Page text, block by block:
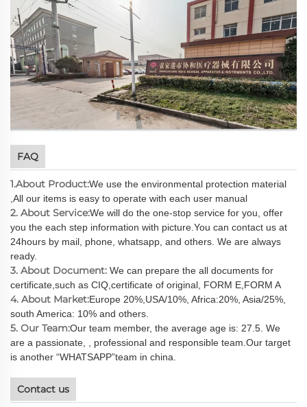
FAQ
1.About Product:We use the environmental protection material
,All our items is easy to operate with each user manual
2. About Service:We will do the one-stop service for you, offer
you the each step information with picture.You can contact us at
24hours by mail, phone, whatsapp, and others. We are always
ready.
3. About Document: We can prepare the all documents for
certificate,such as CIQ,certificate of original, FORM E,FORM A
4. About Market:Europe 20%,USA/10%, Africa:20%, Asia/25%,
south America: 10% and others.
5. Our Team:Our team member, the average age is: 27.5. We
are a passionate, , professional and responsible team.Our target
is another “WHATSAPP”team in china.
Contact us